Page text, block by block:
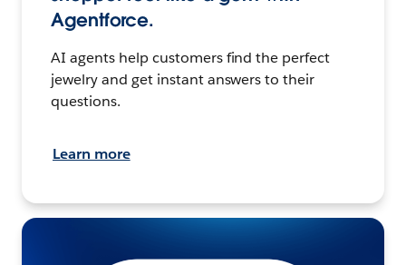
Agentforce.
AI agents help customers find the perfect
jewelry and get instant answers to their
questions.
Learn more